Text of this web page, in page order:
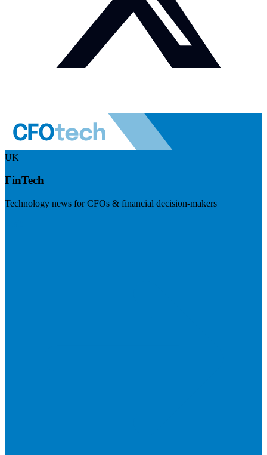
UK
FinTech
Technology news for CFOs & financial decision-makers